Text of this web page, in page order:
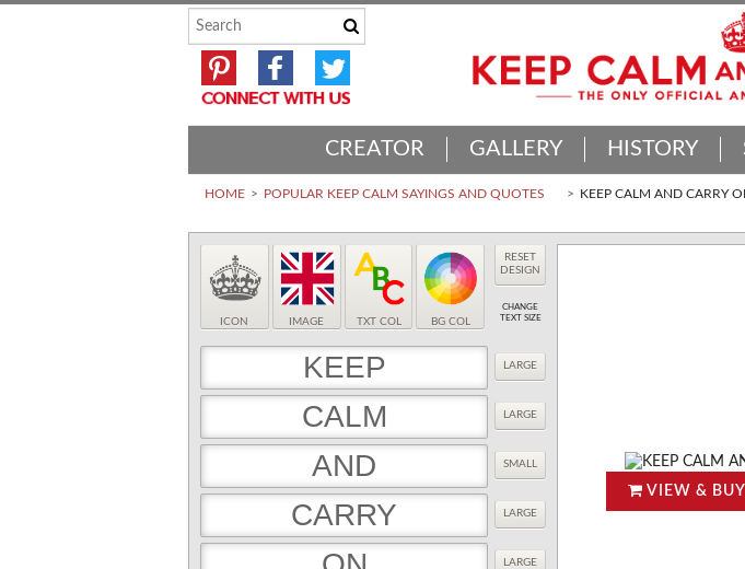
CREATOR GALLERY HISTORY
HOME POPULAR KEEP CALM SAYINGS AND QUOTES KEEP CALM AND CARRY
ICON IMAGE TXT COL BG COL
RESET
DESIGN
CHANGE
TEXT SIZE
LARGE
LARGE
SMALL
LARGE
LARGE
VIEW &